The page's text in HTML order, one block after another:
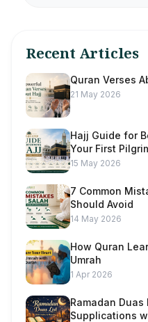
Recent Articles
Quran Verses
21 May 2026
Hajj Guide for
Your First
15 May 2026
7 Common
Should Avoid
14 May 2026
How Quran
Umrah
1 Apr 2026
Ramadan
Supplications